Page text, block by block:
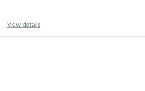
View details